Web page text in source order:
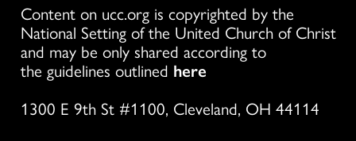
Content on ucc.org is copyrighted by the
National Setting of the United Church of Christ
and may be only shared according to
the guidelines outlined here
1300 E 9th St #1100, Cleveland, OH 44114